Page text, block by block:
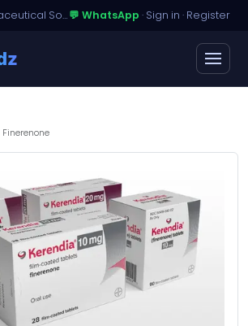
Global B2B Pharmaceutical Sourcing · Dossier Licensing · Named-Patient Access💬 WhatsApp · Sign in · Register
Finerenone